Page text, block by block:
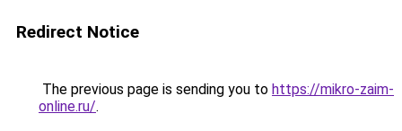
Redirect Notice
The previous page is sending you to https://mikro-zaim-
online.ru/.